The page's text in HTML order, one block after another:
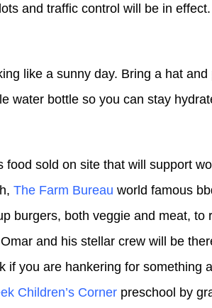
and traffic control will be in
like a sunny day. Bring a hat and
water bottle so you can stay
food sold on site that will support
The Farm Bureau world famous
burgers, both veggie and meat, to
and his stellar crew will be
if you are hankering for something
Children’s Corner preschool by